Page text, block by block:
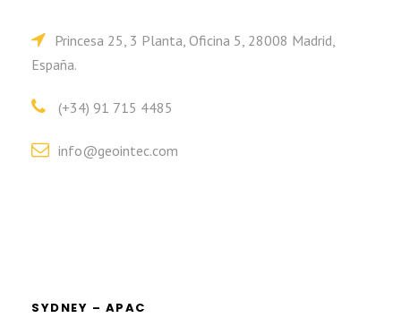
Princesa 25, 3 Planta, Oficina 5, 28008 Madrid,
España.
(+34) 91 715 4485
info@geointec.com
SYDNEY – APAC